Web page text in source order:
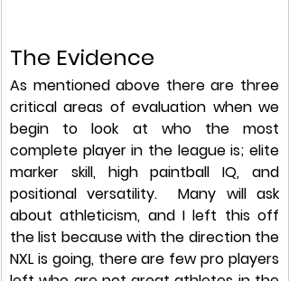
The Evidence
As mentioned above there are three
critical areas of evaluation when we
begin to look at who the most
complete player in the league is; elite
marker skill, high paintball IQ, and
positional versatility.  Many will ask
about athleticism, and I left this off
the list because with the direction the
NXL is going, there are few pro players